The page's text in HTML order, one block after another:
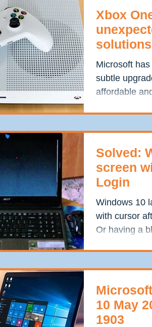
Xbox
solutions
Microsoft has
subtle
affordable
Solved:
screen
Login
Windows 10
with cursor
Or having a
10 May
1903